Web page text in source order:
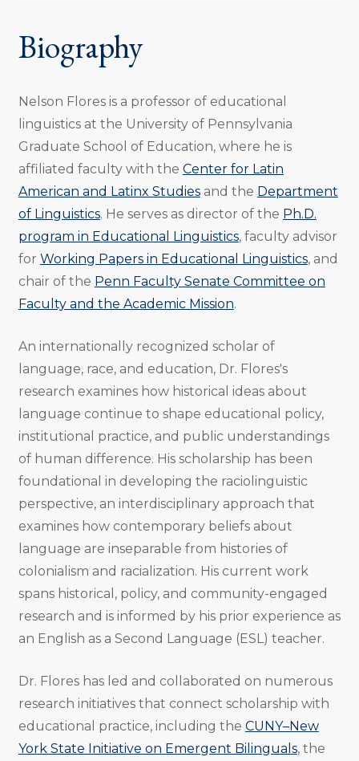
Biography
Nelson Flores is a professor of educational
linguistics at the University of Pennsylvania
Graduate School of Education, where he is
affiliated faculty with the Center for Latin
American and Latinx Studiesand the Department
of Linguistics. He serves as director of the Ph.D.
program in Educational Linguistics, faculty advisor
for Working Papers in Educational Linguistics, and
chair of the Penn Faculty Senate Committee on
Faculty and the Academic Mission.
An internationally recognized scholar of
language, race, and education, Dr. Flores's
research examines how historical ideas about
language continue to shape educational policy,
institutional practice, and public understandings
of human difference. His scholarship has been
foundational in developing the raciolinguistic
perspective, an interdisciplinary approach that
examines how contemporary beliefs about
language are inseparable from histories of
colonialism and racialization. His current work
spans historical, policy, and community-engaged
research and is informed by his prior experience as
an English as a Second Language (ESL) teacher.
Dr. Flores has led and collaborated on numerous
research initiatives that connect scholarship with
educational practice, including the CUNY–New
York State Initiative on Emergent Bilinguals, the